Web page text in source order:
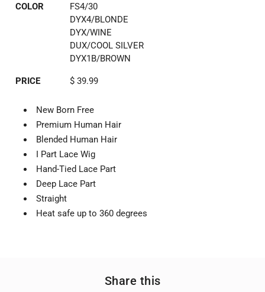
COLOR
FS4/30
DYX4/BLONDE
DYX/WINE
DUX/COOL SILVER
DYX1B/BROWN
PRICE $ 39.99
New Born Free
Premium Human Hair
Blended Human Hair
I Part Lace Wig
Hand-Tied Lace Part
Deep Lace Part
Straight
Heat safe up to 360 degrees
Share this